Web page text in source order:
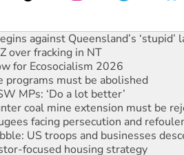
Palestine is a dead-end
against Queensland’s ‘stupid’
over fracking in NT
for Ecosocialism 2026
must be abolished
MPs: ‘Do a lot better’
coal mine extension must be
facing persecution and
US troops and businesses
focused housing strategy